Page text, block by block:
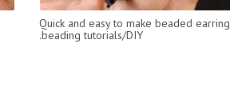
Quick and easy to make beaded earring
.beading tutorials/DIY